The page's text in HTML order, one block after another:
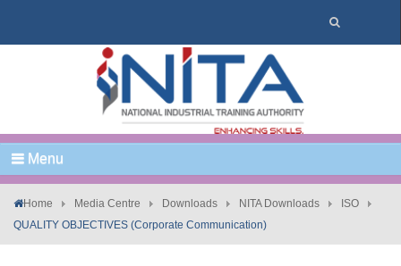
Menu
Home Media Centre Downloads NITA Downloads
ISO
QUALITY OBJECTIVES (Corporate Communication)